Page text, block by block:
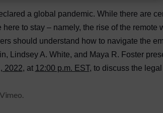
a global pandemic. While there are
to stay – namely, the rise of the remote
should understand how to navigate the
Lindsey A. White, and Maya R. Foster
2022, at 12:00 p.m. EST, to discuss the